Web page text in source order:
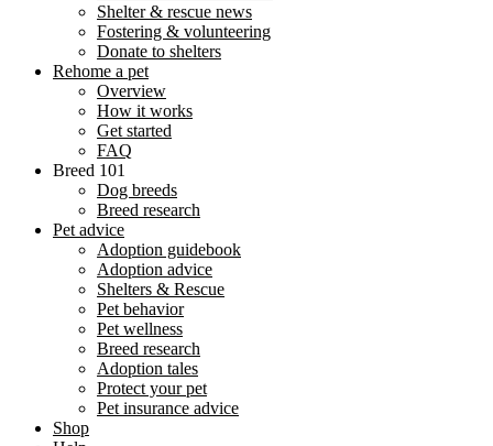
Shelter & rescue news
Fostering & volunteering
Donate to shelters
Rehome a pet
Overview
How it works
Get started
FAQ
Breed 101
Dog breeds
Breed research
Pet advice
Adoption guidebook
Adoption advice
Shelters & Rescue
Pet behavior
Pet wellness
Breed research
Adoption tales
Protect your pet
Pet insurance advice
Shop